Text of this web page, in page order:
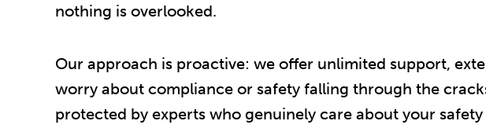
nothing is overlooked.
Our approach is proactive: we offer unlimited support,
worry about compliance or safety falling through the
protected by experts who genuinely care about your